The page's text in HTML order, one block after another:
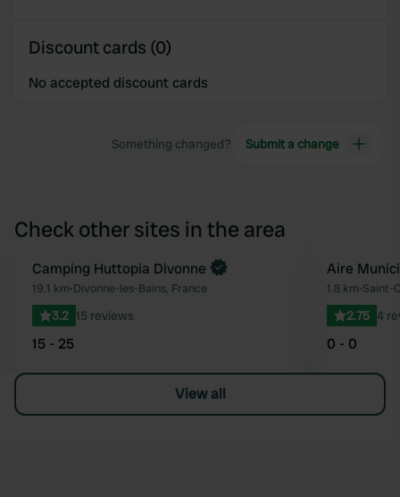
Discount cards (0)
No accepted discount cards
Something changed? Submit a change
Check other sites in the area
Favourite
Book now
Camping Huttopia Divonne
19.1 km•Divonne-les-Bains, France
3.2 15 reviews
15 - 25
Aire
1.8 km•Saint-
2.75 4
0 - 0
View all